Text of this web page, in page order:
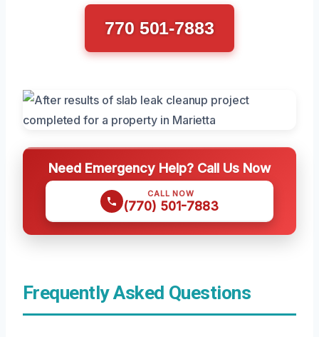
770 501-7883
Need Emergency Help? Call Us Now
CALL NOW
(770) 501-7883
Frequently Asked Questions